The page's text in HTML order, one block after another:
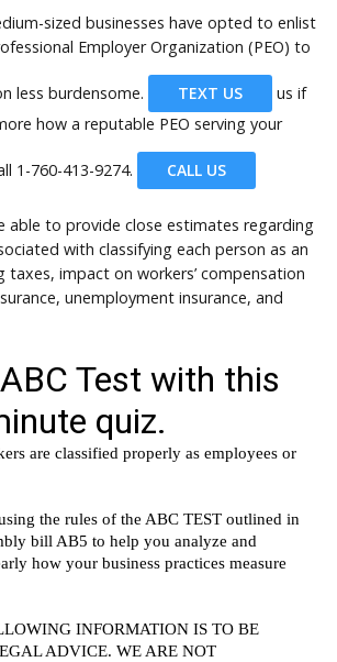
sized businesses have opted to enlist
Employer Organization (PEO) to
less burdensome. TEXT US
us if
how a reputable PEO serving your
1-760-413-9274. CALL US
able to provide close estimates regarding
with classifying each person as an
taxes, impact on workers’ compensation
unemployment insurance, and